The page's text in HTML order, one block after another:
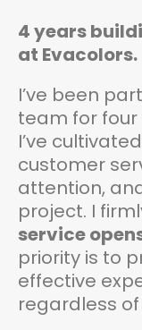
4 years
at Evacolors.
I’ve been
team for four
I’ve
customer
attention,
project. I
service
priority is to
effective
regardless of